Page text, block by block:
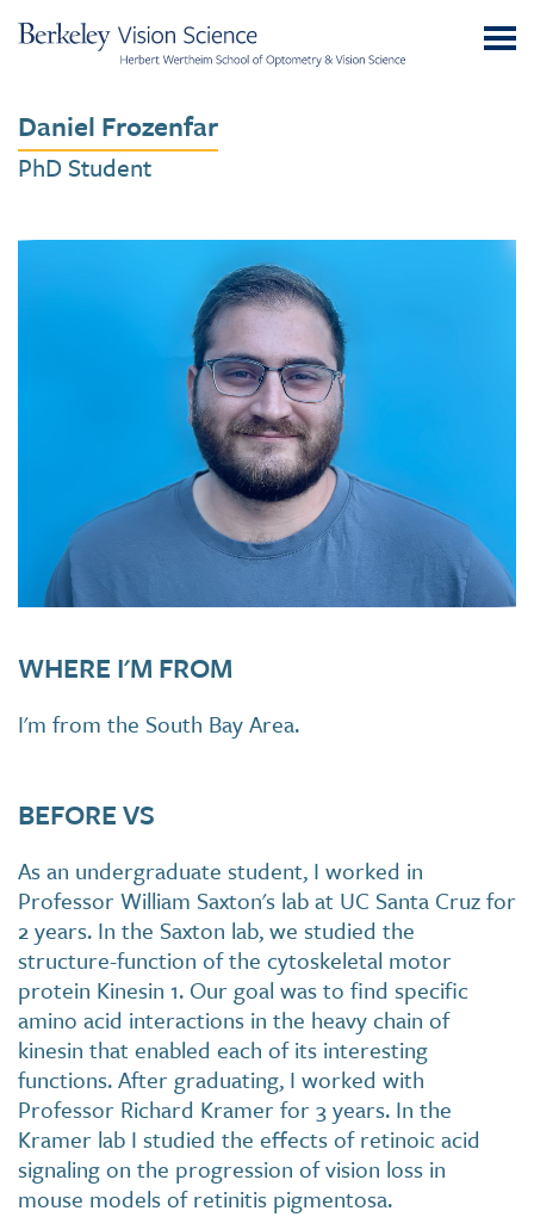
toUC
Science
Daniel Frozenfar
PhD Student
WHERE I'M FROM
I'm from the South Bay Area.
BEFORE VS
As an undergraduate student, I worked in
Professor William Saxton's lab at UC Santa Cruz for
2 years. In the Saxton lab, we studied the
structure-function of the cytoskeletal motor
protein Kinesin 1. Our goal was to find specific
amino acid interactions in the heavy chain of
kinesin that enabled each of its interesting
functions. After graduating, I worked with
Professor Richard Kramer for 3 years. In the
Kramer lab I studied the effects of retinoic acid
signaling on the progression of vision loss in
mouse models of retinitis pigmentosa.